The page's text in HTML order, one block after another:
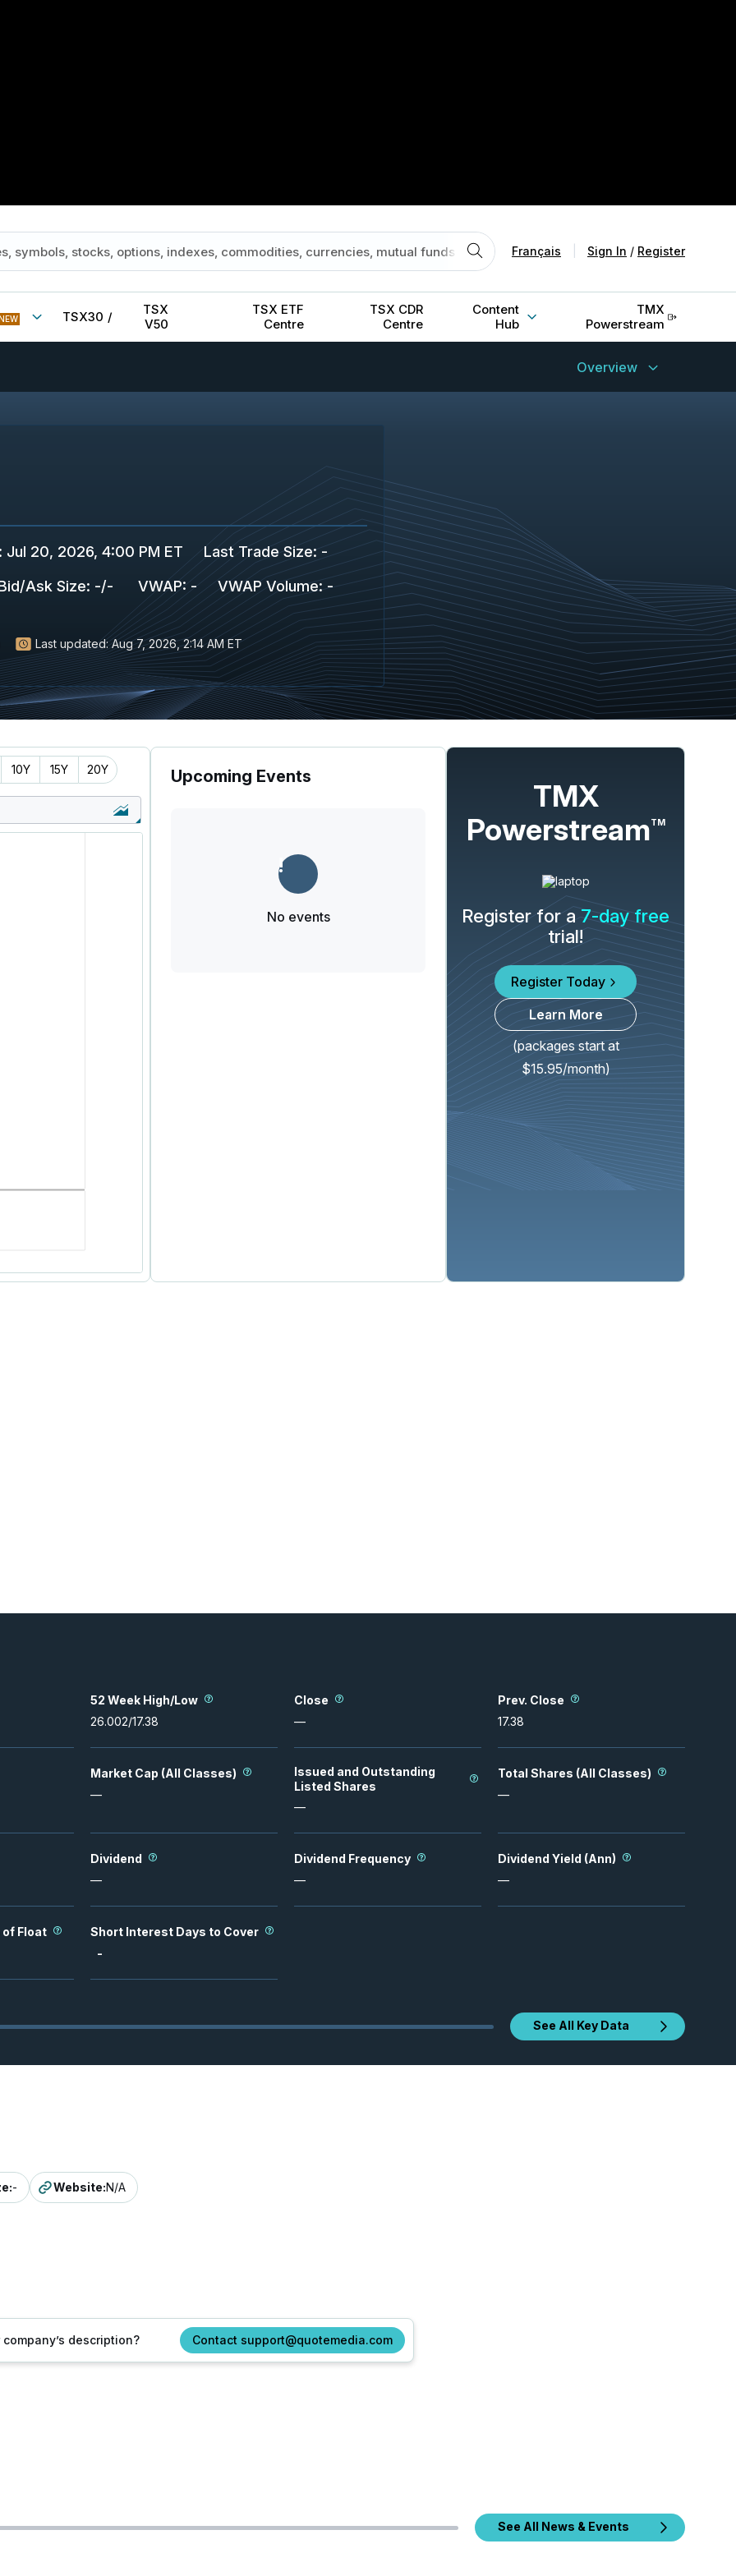
Français Sign In / Register
TSX30 /
TSX
V50
TSX ETF
Centre
TSX CDR
Centre
Content
Hub
TMX
Powerstream
Overview
: Jul 20, 2026, 4:00 PM ET Last Trade Size: -
Ask Size: -/- VWAP: - VWAP Volume: -
Last updated: Aug 7, 2026, 2:14 AM ET
10Y 15Y 20Y Upcoming Events
No events
TMX
PowerstreamTM
Register for a7-day free
trial!
Register Today
Learn More
(packages start at
$15.95/month)
52 Week High/Low
26.002/17.38
Close
—
Prev. Close
17.38
Market Cap (All Classes)
—
Issued and Outstanding
Listed Shares
—
Total Shares (All Classes)
—
Dividend
—
Dividend Frequency
—
Dividend Yield (Ann)
—
Float
Short Interest Days to Cover
-
See All Key Data
:- Website:N/A
description? Contact support@quotemedia.com
See All News & Events